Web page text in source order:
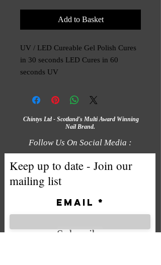
Add to Basket
UV / LED Cureable Gel Polish Cures
in 30 seconds LED Cures in 60
seconds UV
Chintys Ltd - Scotland's Multi Award Winning
Nail Brand.
Follow Us On Social Media :
Keep up to date - Join our
mailing list
Email
Subscribe